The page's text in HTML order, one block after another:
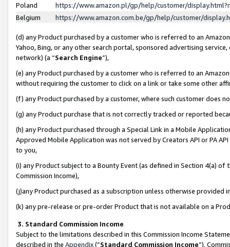
Poland
https://www.amazon.pl/gp/help/customer/
Belgium
https://www.amazon.com.be/gp/help/customer/
(d) any Product purchased by a customer who is referred to an
Yahoo, Bing, or any other search portal, sponsored advertising
network) (a “Search Engine”),
(e) any Product purchased by a customer who is referred to an
without requiring the customer to click on a link or take some other
(f) any Product purchased by a customer, where such customer does
(g) any Product purchase that is not correctly tracked or reported
(h) any Product purchased through a Special Link in a Mobile
Approved Mobile Application was not served by Creators API or PA
to you,
(i) any Product subject to a Bounty Event (as defined in Section 4(a)
Commission Income),
(j)any Product purchased as a subscription unless otherwise provided
(k) any pre-release or pre-order Product that is not available on a
3. Standard Commission Income
Subject to the limitations described in this Commission Income
described in the Appendix(”Standard Commission Income”).